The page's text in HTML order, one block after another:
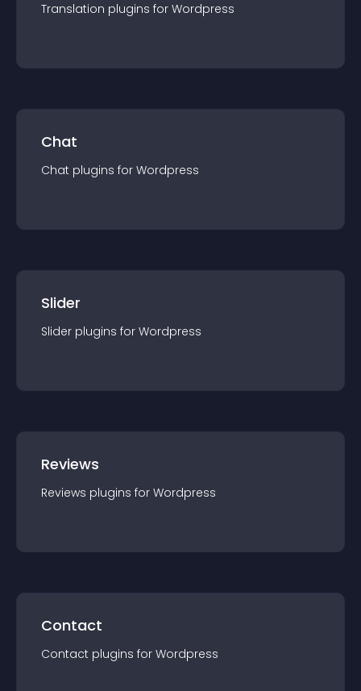
Translation plugins for Wordpress
Chat
Chat plugins for Wordpress
Slider
Slider plugins for Wordpress
Reviews
Reviews plugins for Wordpress
Contact
Contact plugins for Wordpress